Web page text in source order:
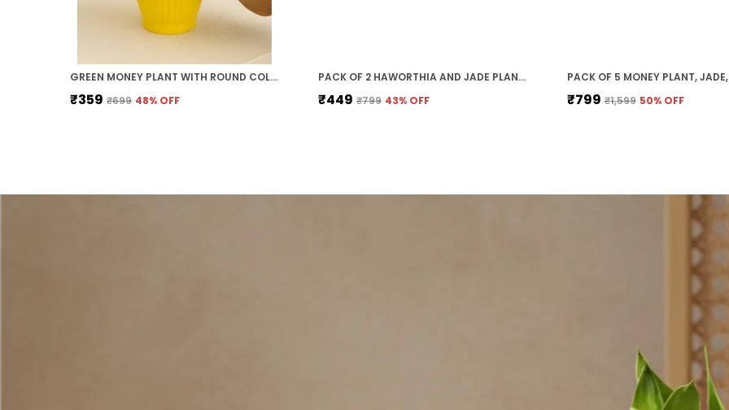
GREEN MONEY PLANT WITH ROUND COLOURED PLASTIC POT PERFECT GIFT HOME DECOR
₹359 ₹699 48% OFF
PACK OF 2 HAWORTHIA AND JADE PLANT COMBO WITH POT
₹449 ₹799 43% OFF ₹799 ₹1,599 50% OFF